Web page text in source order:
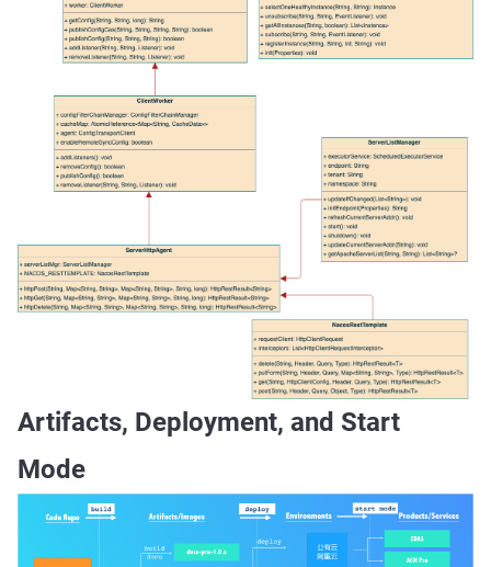
Artifacts, Deployment, and Start
Mode